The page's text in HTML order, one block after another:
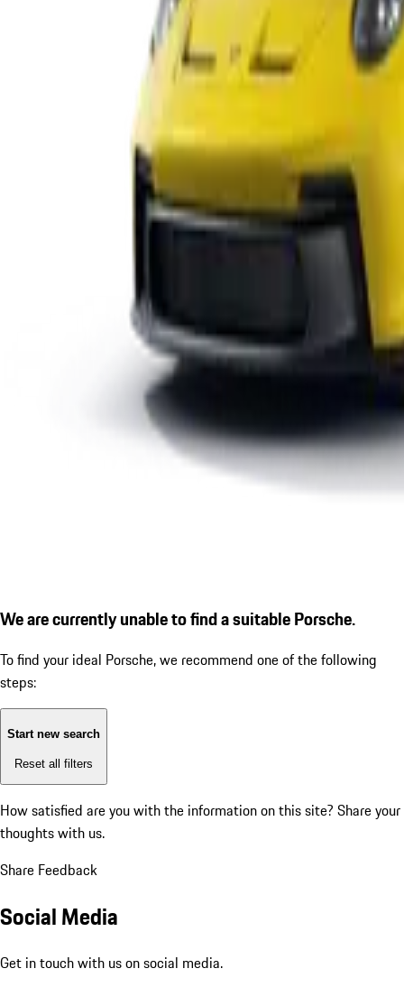
We are currently unable to find a suitable Porsche.
To find your ideal Porsche, we recommend one of the following
steps:
Start new search
Reset all filters
How satisfied are you with the information on this site? Share your
thoughts with us.
Share Feedback
Social Media
Get in touch with us on social media.